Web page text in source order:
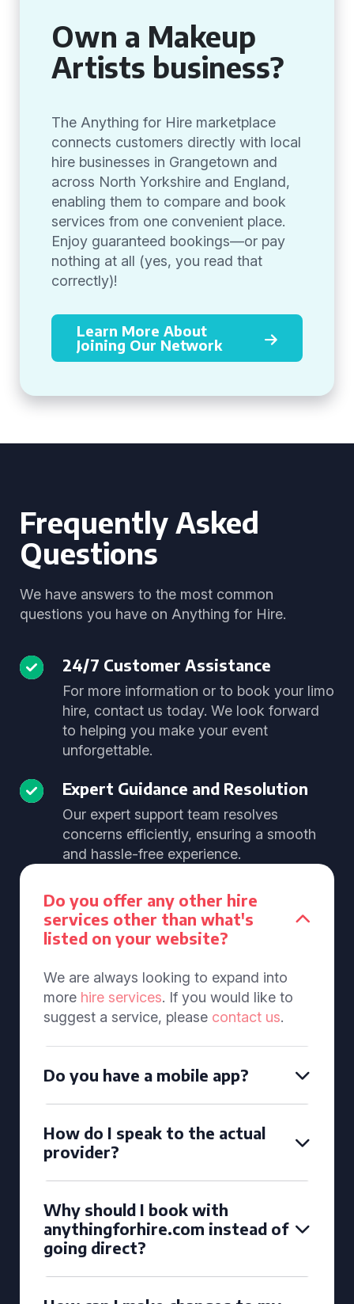
Own a Makeup
Artists business?
The Anything for Hire marketplace
connects customers directly with local
hire businesses in Grangetown and
across North Yorkshire and England,
enabling them to compare and book
services from one convenient place.
Enjoy guaranteed bookings—or pay
nothing at all (yes, you read that
correctly)!
Learn More About
Joining Our Network
Frequently Asked
Questions
We have answers to the most common
questions you have on Anything for Hire.
24/7 Customer Assistance
For more information or to book your limo
hire, contact us today. We look forward
to helping you make your event
unforgettable.
Expert Guidance and Resolution
Our expert support team resolves
concerns efficiently, ensuring a smooth
and hassle-free experience.
Do you offer any other hire
services other than what's
listed on your website?
We are always looking to expand into
more hire services. If you would like to
suggest a service, please contact us.
Do you have a mobile app?
How do I speak to the actual
provider?
Why should I book with
anythingforhire.com instead of
going direct?